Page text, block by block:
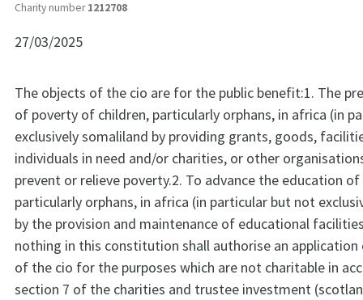
Charity number1212708
27/03/2025
The objects of the cio are for the public benefit:1. The
of poverty of children, particularly orphans, in africa (in
exclusively somaliland by providing grants, goods,
individuals in need and/or charities, or other
prevent or relieve poverty.2. To advance the education
particularly orphans, in africa (in particular but not
by the provision and maintenance of educational
nothing in this constitution shall authorise an
of the cio for the purposes which are not charitable in
section 7 of the charities and trustee investment